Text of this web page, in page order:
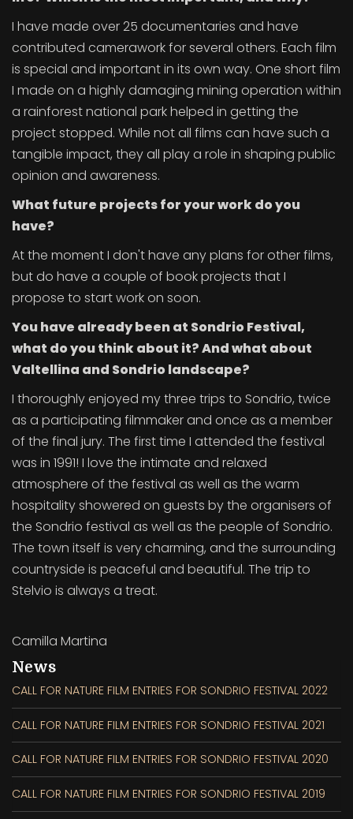
I have made over 25 documentaries and have
contributed camerawork for several others. Each film
is special and important in its own way. One short film
I made on a highly damaging mining operation within
a rainforest national park helped in getting the
project stopped. While not all films can have such a
tangible impact, they all play a role in shaping public
opinion and awareness.
What future projects for your work do you
have?
At the moment I don't have any plans for other films,
but do have a couple of book projects that I
propose to start work on soon.
You have already been at Sondrio Festival,
what do you think about it? And what about
Valtellina and Sondrio landscape?
I thoroughly enjoyed my three trips to Sondrio, twice
as a participating filmmaker and once as a member
of the final jury. The first time I attended the festival
was in 1991! I love the intimate and relaxed
atmosphere of the festival as well as the warm
hospitality showered on guests by the organisers of
the Sondrio festival as well as the people of Sondrio.
The town itself is very charming, and the surrounding
countryside is peaceful and beautiful. The trip to
Stelvio is always a treat.
Camilla Martina
News
CALL FOR NATURE FILM ENTRIES FOR SONDRIO FESTIVAL 2022
CALL FOR NATURE FILM ENTRIES FOR SONDRIO FESTIVAL 2021
CALL FOR NATURE FILM ENTRIES FOR SONDRIO FESTIVAL 2020
CALL FOR NATURE FILM ENTRIES FOR SONDRIO FESTIVAL 2019